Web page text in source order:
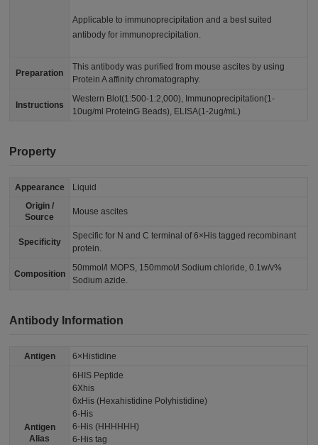
Applicable to immunoprecipitation and a best suited
antibody for immunoprecipitation.
Preparation
This antibody was purified from mouse ascites by using
Protein A affinity chromatography.
Instructions
Western Blot(1:500-1:2,000), Immunoprecipitation(1-
10ug/ml ProteinG Beads), ELISA(1-2ug/mL)
Property
Appearance
Liquid
Origin /
Source
Mouse ascites
Specificity
Specific for N and C terminal of 6×His tagged recombinant
protein.
Composition
50mmol/l MOPS, 150mmol/l Sodium chloride, 0.1w/v%
Sodium azide.
Antibody Information
Antigen 6×Histidine
Antigen
Alias
6HIS Peptide
6Xhis
6xHis (Hexahistidine Polyhistidine)
6-His
6-His (HHHHHH)
6-His tag